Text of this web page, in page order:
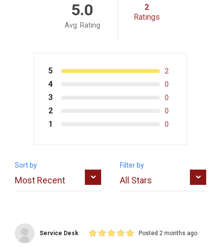
5.0
Avg. Rating
2
Ratings
5 2
4 0
3 0
2 0
1 0
Sort by Filter by
Service Desk Posted 2 months ago